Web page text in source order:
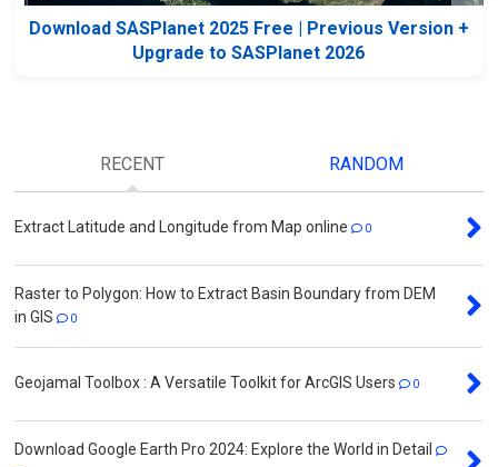
Download SASPlanet 2025 Free | Previous Version +
Upgrade to SASPlanet 2026
RECENT RANDOM
Extract Latitude and Longitude from Map online 0
Raster to Polygon: How to Extract Basin Boundary from DEM
in GIS
0
Geojamal Toolbox : A Versatile Toolkit for ArcGIS Users 0
Download Google Earth Pro 2024: Explore the World in Detail